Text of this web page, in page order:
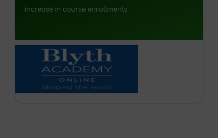
increase in course enrollments